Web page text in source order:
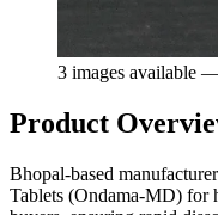
3 images available
Product
Bhopal-based
Tablets (Ondama-MD) for